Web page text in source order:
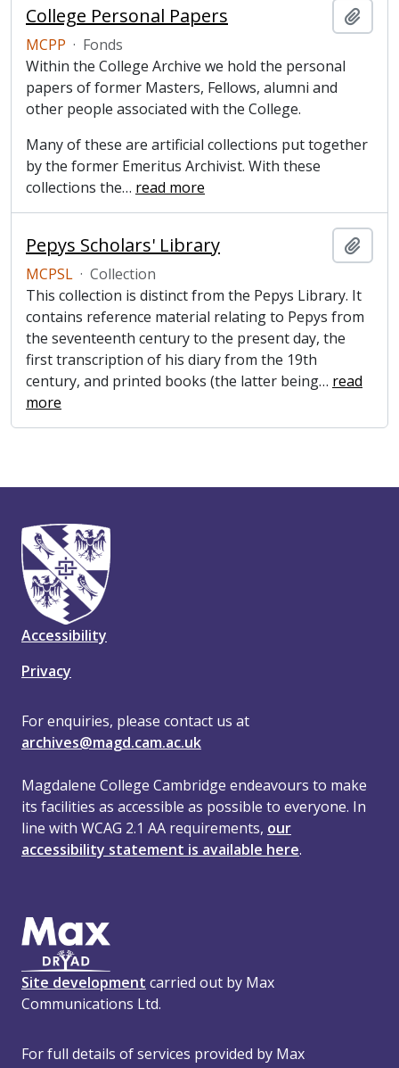
College Personal Papers
MCPP · Fonds
Within the College Archive we hold the personal
papers of former Masters, Fellows, alumni and
other people associated with the College.
Many of these are artificial collections put together
by the former Emeritus Archivist. With these
collections the… read more
Pepys Scholars' Library
MCPSL · Collection
This collection is distinct from the Pepys Library. It
contains reference material relating to Pepys from
the seventeenth century to the present day, the
first transcription of his diary from the 19th
century, and printed books (the latter being… read
more
Accessibility
Privacy
For enquiries, please contact us at
archives@magd.cam.ac.uk
Magdalene College Cambridge endeavours to make
its facilities as accessible as possible to everyone. In
line with WCAG 2.1 AA requirements, our
accessibility statement is available here.
Site development carried out by Max
Communications Ltd.
For full details of services provided by Max